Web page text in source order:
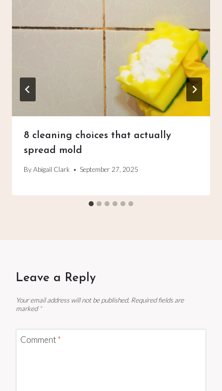
8 cleaning choices that actually
spread mold
ByAbigail Clark September 27, 2025
Leave a Reply
Your email address will not be published. Required fields are
marked *
Comment*